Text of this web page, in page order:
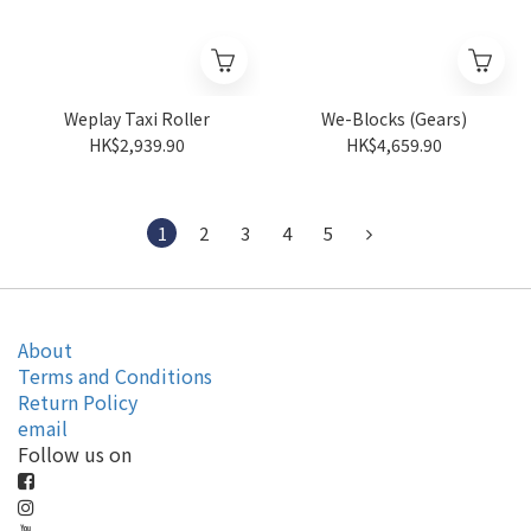
Weplay Taxi Roller
HK$2,939.90
We-Blocks (Gears)
HK$4,659.90
1 2 3 4 5
About
Terms and Conditions
Return Policy
email
Follow us on